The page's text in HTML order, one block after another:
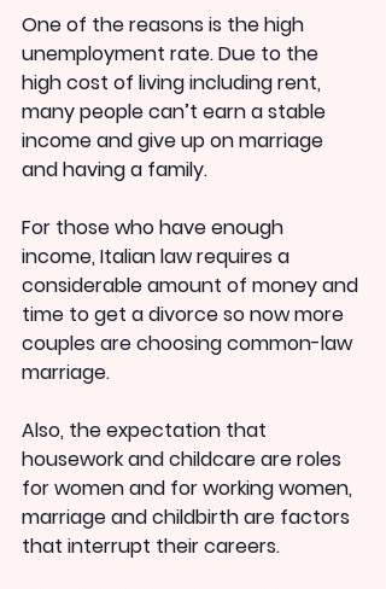
One of the reasons is the high
unemployment rate. Due to the
high cost of living including rent,
many people can’t earn a stable
income and give up on marriage
and having a family.
For those who have enough
income, Italian law requires a
considerable amount of money and
time to get a divorce so now more
couples are choosing common-law
marriage.
Also, the expectation that
housework and childcare are roles
for women and for working women,
marriage and childbirth are factors
that interrupt their careers.